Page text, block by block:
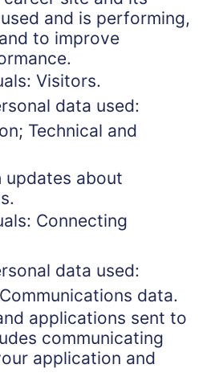
and is performing,
to improve
Visitors.
data used:
Technical and
updates about
Connecting
data used:
data.
applications sent to
communicating
application and